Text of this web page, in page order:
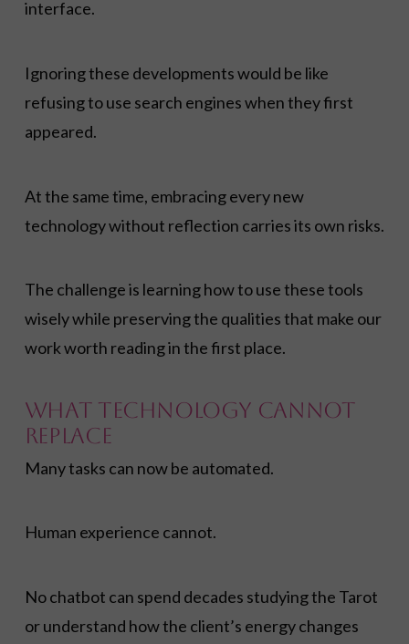
interface.
Ignoring these developments would be like
refusing to use search engines when they first
appeared.
At the same time, embracing every new
technology without reflection carries its own risks.
The challenge is learning how to use these tools
wisely while preserving the qualities that make our
work worth reading in the first place.
What Technology Cannot
Replace
Many tasks can now be automated.
Human experience cannot.
No chatbot can spend decades studying the Tarot
or understand how the client’s energy changes